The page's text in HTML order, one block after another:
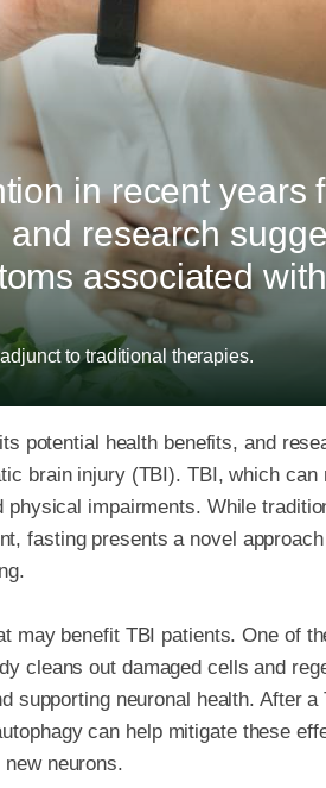
in recent years
research
associated
to traditional therapies.
potential health benefits, and
brain injury (TBI). TBI, which
impairments. While
fasting presents a novel
may benefit TBI patients. One of
cleans out damaged cells and
supporting neuronal health. After
can help mitigate these
neurons.